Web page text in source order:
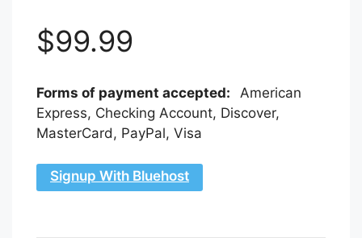
$99.99
Forms of payment accepted: American
Express, Checking Account, Discover,
MasterCard, PayPal, Visa
Signup With Bluehost